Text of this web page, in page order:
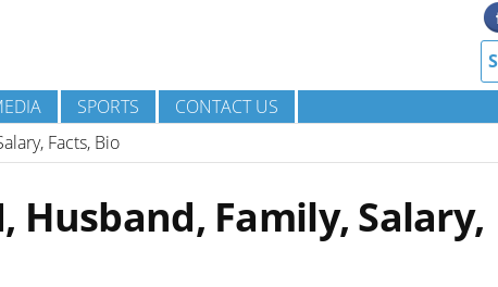
SPORTS
CONTACT US
Facts, Bio
Husband, Family, Salary,